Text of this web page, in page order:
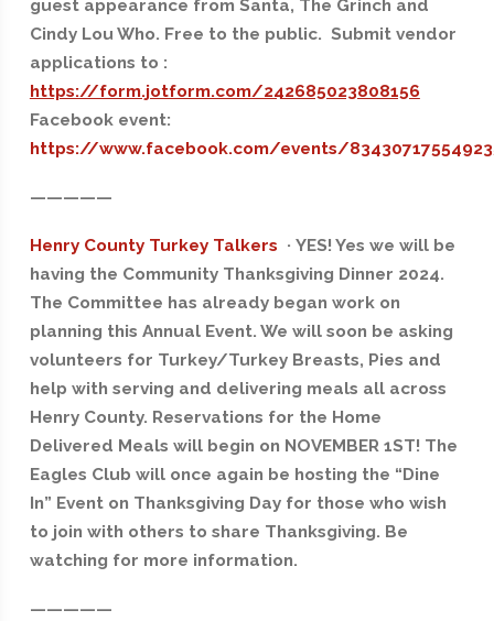
guest appearance from Santa, The Grinch and
Cindy Lou Who. Free to the public. Submit vendor
applications to :
https://form.jotform.com/242685023808156
Facebook event:
https://www.facebook.com/events/
—————
Henry County Turkey Talkers · YES! Yes we will be
having the Community Thanksgiving Dinner 2024.
The Committee has already began work on
planning this Annual Event. We will soon be asking
volunteers for Turkey/Turkey Breasts, Pies and
help with serving and delivering meals all across
Henry County. Reservations for the Home
Delivered Meals will begin on NOVEMBER 1ST! The
Eagles Club will once again be hosting the “Dine
In” Event on Thanksgiving Day for those who wish
to join with others to share Thanksgiving. Be
watching for more information.
—————